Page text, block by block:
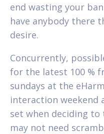
end wasting your
have anybody there
desire.
Concurrently,
for the latest 100 %
sundays at the
interaction weekend
set when deciding
may not need